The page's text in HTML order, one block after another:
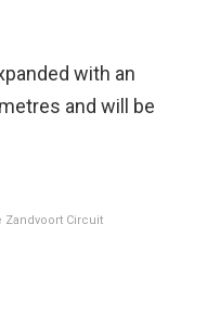
with an
and will be
Zandvoort Circuit